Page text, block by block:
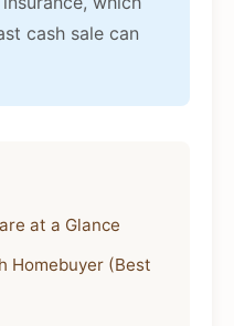
cash sale can
at a Glance
Homebuyer (Best